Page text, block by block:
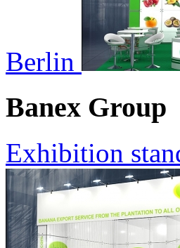
Berlin
Banex Group
Exhibition